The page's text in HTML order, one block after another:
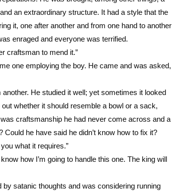
an extraordinary structure. It had a style that the
it, one after another and from one hand to another
enraged and everyone was terrified.
craftsman to mend it.”
one employing the boy. He came and was asked,
He studied it well; yet sometimes it looked
whether it should resemble a bowl or a sack,
craftsmanship he had never come across and a
he have said he didn’t know how to fix it?
what it requires.”
how I’m going to handle this one. The king will
satanic thoughts and was considering running